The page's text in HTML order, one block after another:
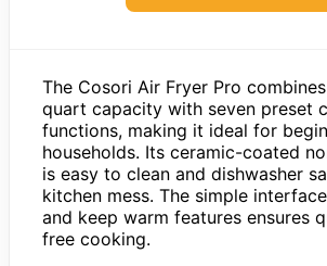
The Cosori Air Fryer Pro
quart capacity with seven preset
functions, making it ideal for
households. Its ceramic-coated
is easy to clean and dishwasher
kitchen mess. The simple
and keep warm features ensures
free cooking.